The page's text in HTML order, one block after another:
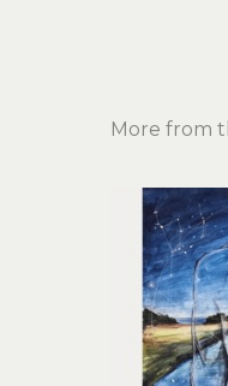
More from